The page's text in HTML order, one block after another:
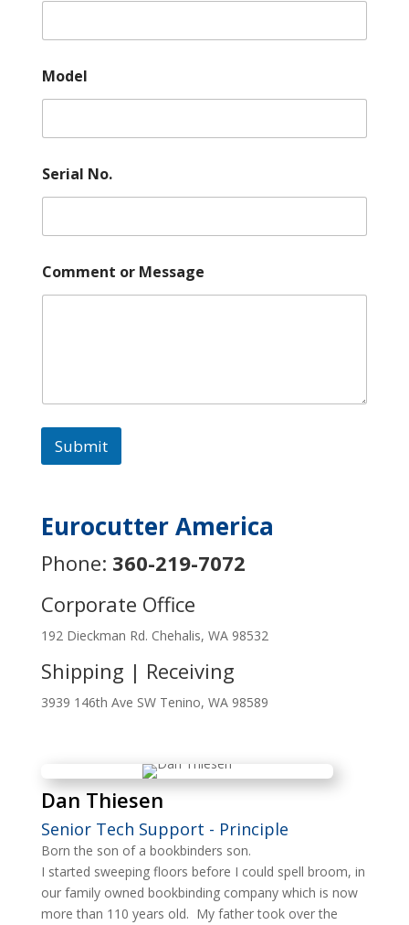
Model
Serial No.
Comment or Message
Submit
Eurocutter America
Phone: 360-219-7072
Corporate Office
192 Dieckman Rd. Chehalis, WA 98532
Shipping | Receiving
3939 146th Ave SW Tenino, WA 98589
Dan Thiesen
Senior Tech Support - Principle
Born the son of a bookbinders son.
I started sweeping floors before I could spell broom, in
our family owned bookbinding company which is now
more than 110 years old. My father took over the